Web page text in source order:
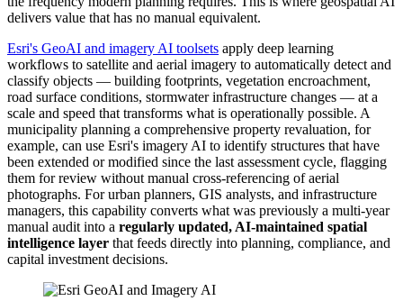
delivers value that has no manual equivalent.
Esri's GeoAI and imagery AI toolsets apply deep learning
workflows to satellite and aerial imagery to automatically detect and
classify objects — building footprints, vegetation encroachment,
road surface conditions, stormwater infrastructure changes — at a
scale and speed that transforms what is operationally possible. A
municipality planning a comprehensive property revaluation, for
example, can use Esri's imagery AI to identify structures that have
been extended or modified since the last assessment cycle, flagging
them for review without manual cross-referencing of aerial
photographs. For urban planners, GIS analysts, and infrastructure
managers, this capability converts what was previously a multi-year
manual audit into a regularly updated, AI-maintained spatial
intelligence layer that feeds directly into planning, compliance, and
capital investment decisions.